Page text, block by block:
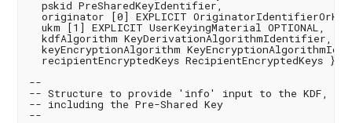
  pskid PreSharedKeyIdentifier,
originator [0] EXPLICIT
  ukm [1] EXPLICIT UserKeyingMaterial OPTIONAL,
  kdfAlgorithm KeyDerivationAlgorithmIdentifier,
keyEncryptionAlgorithm
  recipientEncryptedKeys RecipientEncryptedKeys }
--
-- Structure to provide 'info' input to the KDF,
-- including the Pre-Shared Key
--